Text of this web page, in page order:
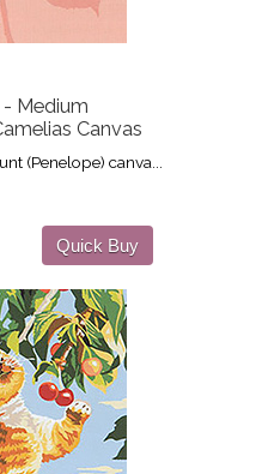
- Medium
Canvas
(Penelope) canva...
Quick Buy